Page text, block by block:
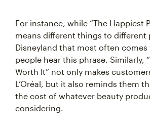
For instance, while “The Happiest
means different things to different
Disneyland that most often
people hear this phrase. Similarly,
Worth It” not only makes
L’Oréal, but it also reminds them
the cost of whatever beauty
considering.